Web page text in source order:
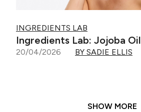
INGREDIENTS LAB
Ingredients Lab: Jojoba Oil
20/04/2026 BY SADIE ELLIS
SHOW MORE